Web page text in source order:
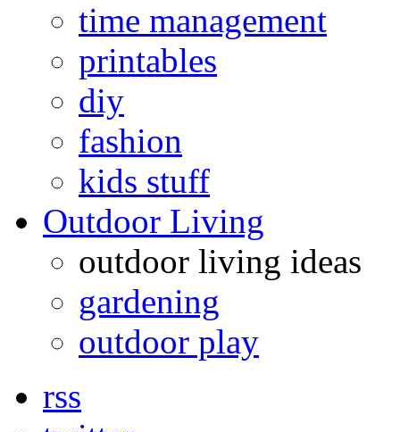
time management
printables
diy
fashion
kids stuff
Outdoor Living
outdoor living ideas
gardening
outdoor play
rss